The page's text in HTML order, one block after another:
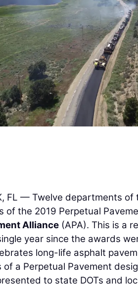
FL — Twelve departments
of the 2019 Perpetual
Alliance (APA). This is a
year since the awards
long-life asphalt
a Perpetual Pavement
to state DOTs and